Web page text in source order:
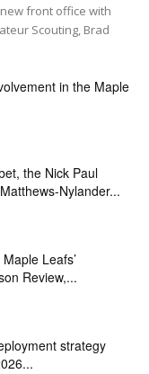
front office with
Scouting, Brad
in the Maple
the Nick Paul
Nylander...
Leafs’
Review,...
strategy